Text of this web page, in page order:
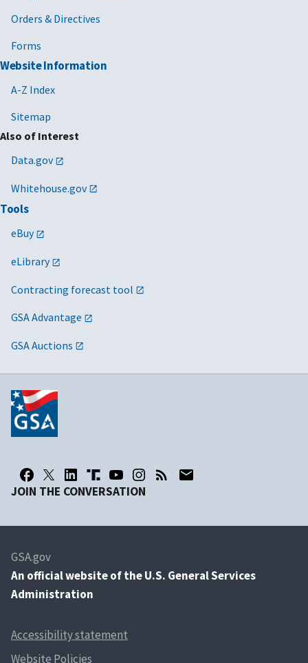
Orders & Directives
Forms
Website Information
A-Z Index
Sitemap
Also of Interest
Data.gov
Whitehouse.gov
Tools
eBuy
eLibrary
Contracting forecast tool
GSA Advantage
GSA Auctions
JOIN THE CONVERSATION
GSA.gov
An official website of the U.S. General Services
Administration
Accessibility statement
Website Policies